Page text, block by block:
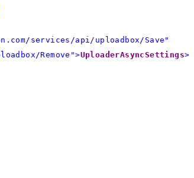
services/api/uploadbox/Save"
Remove">UploaderAsyncSettings>